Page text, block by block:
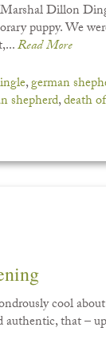
Dillon
puppy. We
Read More
,german
shepherd,death
cool
authentic, that –